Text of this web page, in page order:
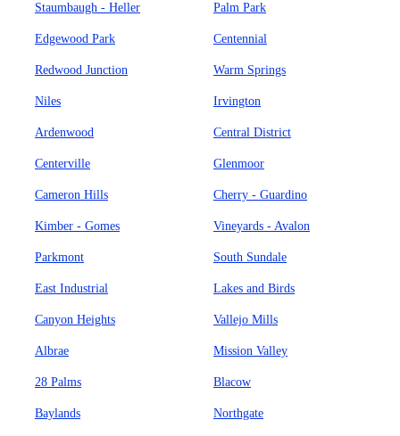
Staumbaugh - Heller Palm Park
Edgewood Park Centennial
Redwood Junction Warm Springs
Niles Irvington
Ardenwood Central District
Centerville Glenmoor
Cameron Hills Cherry - Guardino
Kimber - Gomes Vineyards - Avalon
Parkmont South Sundale
East Industrial Lakes and Birds
Canyon Heights Vallejo Mills
Albrae Mission Valley
28 Palms Blacow
Baylands Northgate